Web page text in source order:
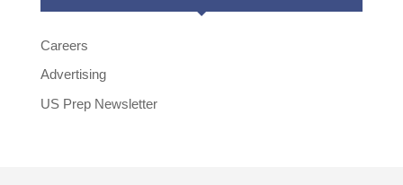
Careers
Advertising
US Prep Newsletter